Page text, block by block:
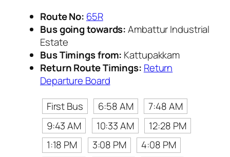
Route No: 65R
Bus going towards:Ambattur Industrial
Estate
Bus Timings from: Kattupakkam
Return Route Timings: Return
Departure Board
First Bus
6:58 AM
7:48 AM
9:43 AM
10:33 AM
12:28 PM
1:18 PM
3:08 PM
4:08 PM